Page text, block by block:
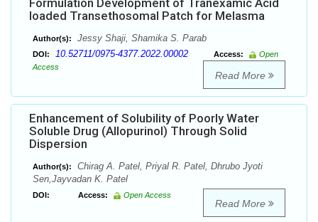
Formulation Development of Tranexamic Acid
loaded Transethosomal Patch for Melasma
Author(s): Jessy Shaji, Shamika S. Parab
DOI: 10.52711/0975-4377.2022.00002 Access:
Open
Access
Read More
Enhancement of Solubility of Poorly Water
Soluble Drug (Allopurinol) Through Solid
Dispersion
Author(s):
Chirag A. Patel, Priyal R. Patel, Dhrubo Jyoti
Sen,Jayvadan K. Patel
DOI: Access: Open Access
Read More